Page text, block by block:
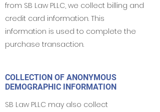
from SB Law PLLC, we collect billing and
credit card information. This
information is used to complete the
purchase transaction.
COLLECTION OF ANONYMOUS
DEMOGRAPHIC INFORMATION
SB Law PLLC may also collect